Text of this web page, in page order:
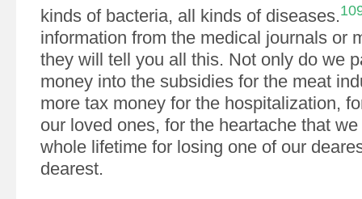
kinds of bacteria, all kinds of diseases.
information from the medical journals or
they will tell you all this. Not only do we
money into the subsidies for the meat
more tax money for the hospitalization,
our loved ones, for the heartache that
whole lifetime for losing one of our
dearest.